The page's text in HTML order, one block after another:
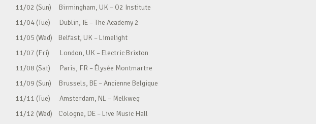
11/02 (Sun) Birmingham, UK – O2 Institute
11/04 (Tue) Dublin, IE – The Academy 2
11/05 (Wed) Belfast, UK – Limelight
11/07 (Fri) London, UK – Electric Brixton
11/08 (Sat) Paris, FR – Élysée Montmartre
11/09 (Sun) Brussels, BE – Ancienne Belgique
11/11 (Tue) Amsterdam, NL – Melkweg
11/12 (Wed) Cologne, DE – Live Music Hall